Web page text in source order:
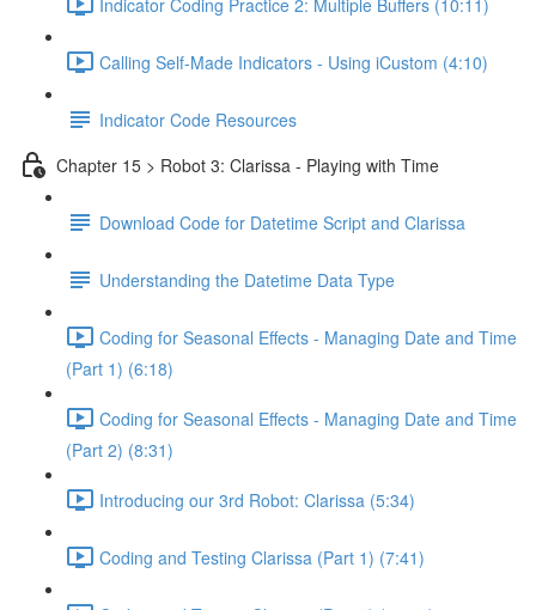
Calling Self-Made Indicators - Using iCustom (4:10)
Indicator Code Resources
Chapter 15 > Robot 3: Clarissa - Playing with Time
Download Code for Datetime Script and Clarissa
Understanding the Datetime Data Type
Coding for Seasonal Effects - Managing Date and Time
(Part 1) (6:18)
Coding for Seasonal Effects - Managing Date and Time
(Part 2) (8:31)
Introducing our 3rd Robot: Clarissa (5:34)
Coding and Testing Clarissa (Part 1) (7:41)